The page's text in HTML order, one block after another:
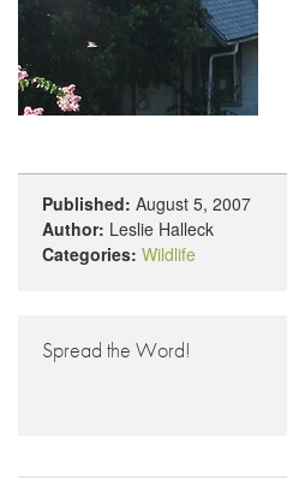
Published: August 5, 2007
Author: Leslie Halleck
Categories: Wildlife
Spread the Word!